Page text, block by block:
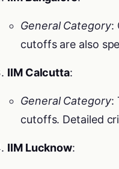
General Category:
cutoffs are also
IIM Calcutta:
General Category:
cutoffs. Detailed
IIM Lucknow: